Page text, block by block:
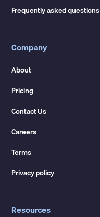
Frequently asked questions
Company
About
Pricing
Contact Us
Careers
Terms
Privacy policy
Resources